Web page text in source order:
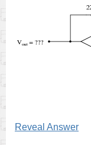
Reveal Answer